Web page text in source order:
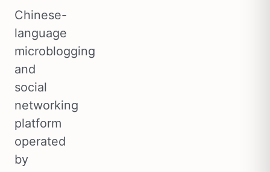
Chinese-
language
microblogging
and
social
networking
platform
operated
by